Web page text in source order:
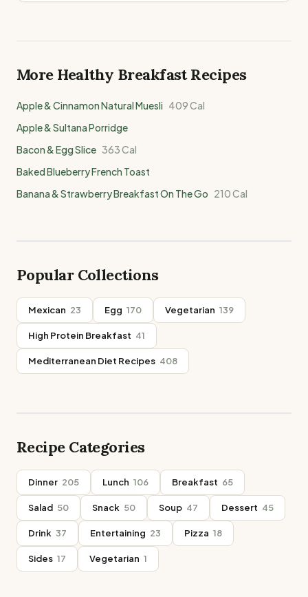
More Healthy BreakfastRecipes
Apple & Cinnamon Natural Muesli 409Cal
Apple & Sultana Porridge
Bacon & Egg Slice 363Cal
Baked Blueberry French Toast
Banana & Strawberry Breakfast On The Go 210Cal
Popular Collections
Mexican 23 Egg 170 Vegetarian 139
High Protein Breakfast 41
Mediterranean Diet Recipes 408
Recipe Categories
Dinner 205 Lunch 106 Breakfast 65
Salad 50 Snack 50 Soup 47 Dessert 45
Drink 37 Entertaining 23 Pizza 18
Sides 17 Vegetarian 1